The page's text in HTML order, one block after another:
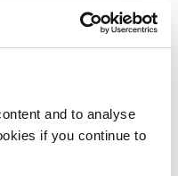
and to analyse
if you continue to